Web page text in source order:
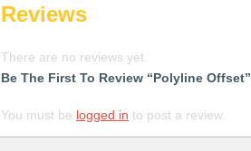
Reviews
There are no reviews yet.
Be The First To Review “Polyline Offset”
You must be logged in to post a review.